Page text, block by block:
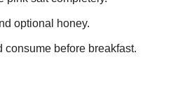
optional honey.
consume before breakfast.